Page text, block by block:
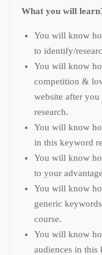
What you will
You will know
to identify/
You will know
competition &
website after
research.
You will know
in this keyword
You will know
to your
You will know
generic
course.
You will know
audiences in this